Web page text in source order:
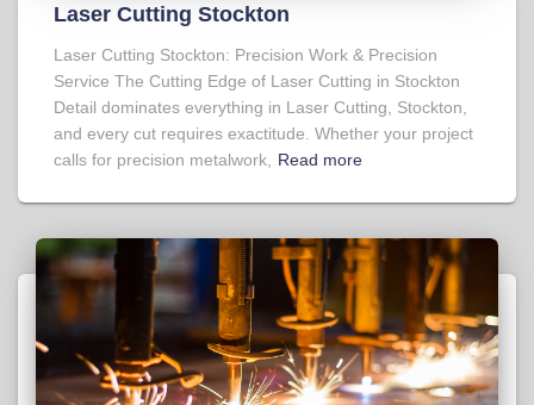
Laser Cutting Stockton
Laser Cutting Stockton: Precision Work & Precision
Service The Cutting Edge of Laser Cutting in Stockton
Detail dominates everything in Laser Cutting, Stockton,
and every cut requires exactitude. Whether your project
calls for precision metalwork,
Read more